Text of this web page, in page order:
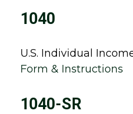
1040
U.S. Individual
Form & Instructions
1040-SR